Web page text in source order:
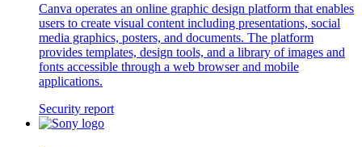
Canva operates an online graphic design platform that enables
users to create visual content including presentations, social
media graphics, posters, and documents. The platform
provides templates, design tools, and a library of images and
fonts accessible through a web browser and mobile
applications.
Security report